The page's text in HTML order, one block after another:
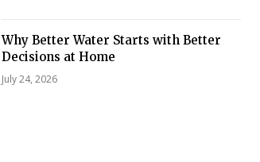
Why Better Water Starts with Better
Decisions at Home
July 24, 2026